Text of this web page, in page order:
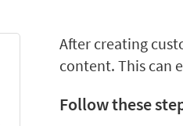
After creating
content. This can
Follow these